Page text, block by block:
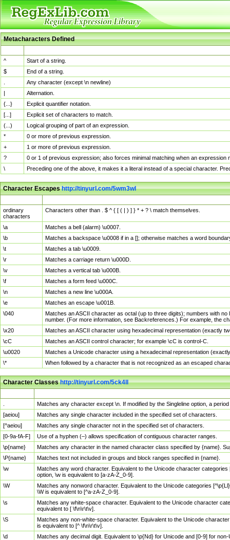
Metacharacters Defined
^
Start of a string.
$
End of a string.
Any character (except \n newline)
|
Alternation.
{...}
Explicit quantifier notation.
[...]
Explicit set of characters to match.
(...)
Logical grouping of part of an expression.
*
0 or more of previous expression.
+
1 or more of previous expression.
?
0 or 1 of previous expression; also forces minimal matching when an
\
Preceding one of the above, it makes it a literal instead of a special character.
Character Escapeshttp://tinyurl.com/5wm3wl
ordinary
characters
Characters other than . $ ^ { [ ( | ) ] } * + ? \ match themselves.
\a
Matches a bell (alarm) \u0007.
\b
Matches a backspace \u0008 if in a []; otherwise matches a word
\t
Matches a tab \u0009.
\r
Matches a carriage return \u000D.
\v
Matches a vertical tab \u000B.
\f
Matches a form feed \u000C.
\n
Matches a new line \u000A.
\e
Matches an escape \u001B.
\040
Matches an ASCII character as octal (up to three digits); numbers with
number. (For more information, see Backreferences.) For example, the
\x20
Matches an ASCII character using hexadecimal representation (exactly
\cC
Matches an ASCII control character; for example \cC is control-C.
\u0020
Matches a Unicode character using a hexadecimal representation
\*
When followed by a character that is not recognized as an escaped
Character Classeshttp://tinyurl.com/5ck4ll
Matches any character except \n. If modified by the Singleline option, a
[aeiou]
Matches any single character included in the specified set of characters.
[^aeiou]
Matches any single character not in the specified set of characters.
[0-9a-fA-F]
Use of a hyphen (–) allows specification of contiguous character ranges.
\p{name}
Matches any character in the named character class specified by {name}.
\P{name}
Matches text not included in groups and block ranges specified in {name}.
\w
Matches any word character. Equivalent to the Unicode character
option, \w is equivalent to [a-zA-Z_0-9].
\W
Matches any nonword character. Equivalent to the Unicode categories
\W is equivalent to [^a-zA-Z_0-9].
\s
Matches any white-space character. Equivalent to the Unicode character
equivalent to [ \f\n\r\t\v].
\S
Matches any non-white-space character. Equivalent to the Unicode
is equivalent to [^ \f\n\r\t\v].
\d
Matches any decimal digit. Equivalent to \p{Nd} for Unicode and [0-9] for